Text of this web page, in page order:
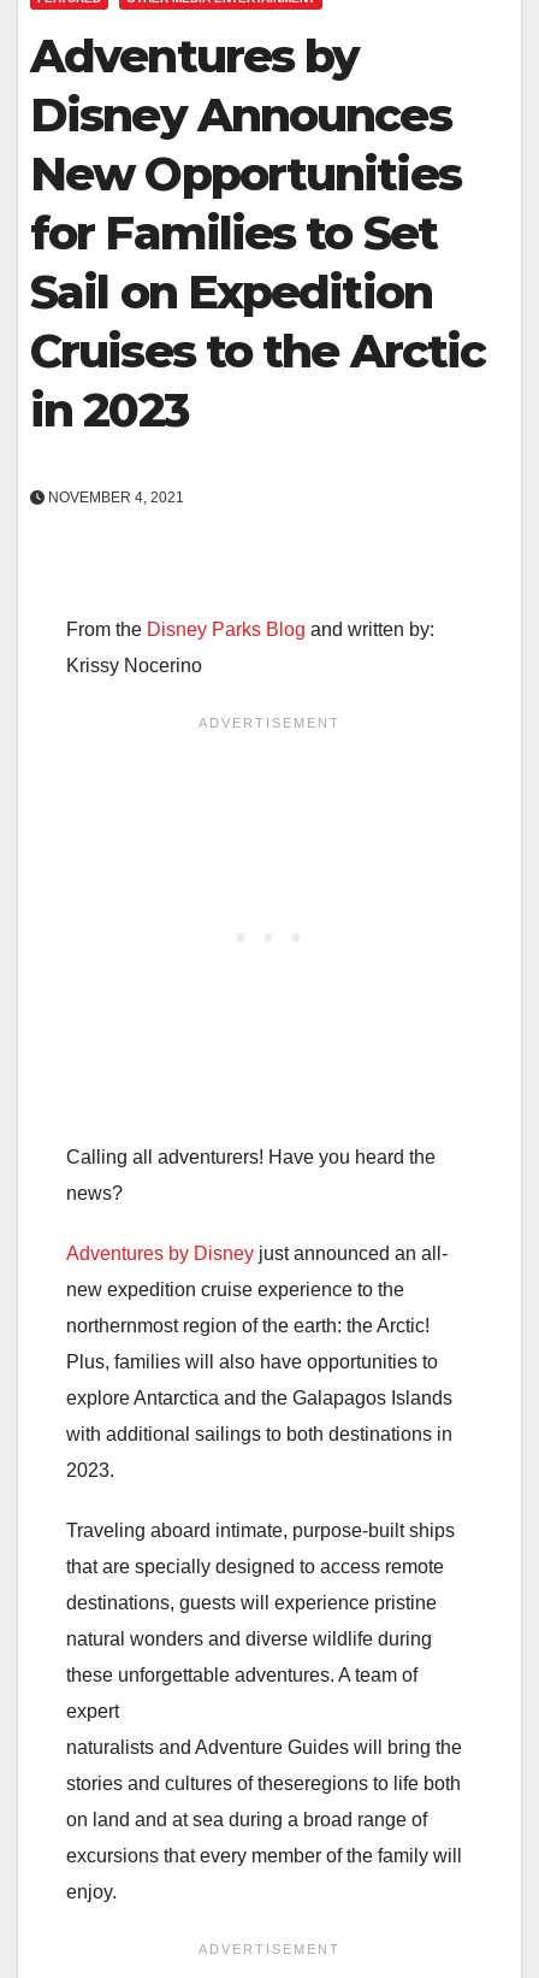
Adventures by
Disney Announces
New Opportunities
for Families to Set
Sail on Expedition
Cruises to the Arctic
in 2023
NOVEMBER 4, 2021
From the Disney Parks Blog and written by:
Krissy Nocerino
Calling all adventurers! Have you heard the
news?
Adventures by Disney just announced an all-
new expedition cruise experience to the
northernmost region of the earth: the Arctic!
Plus, families will also have opportunities to
explore Antarctica and the Galapagos Islands
with additional sailings to both destinations in
2023.
Traveling aboard intimate, purpose-built ships
that are specially designed to access remote
destinations, guests will experience pristine
natural wonders and diverse wildlife during
these unforgettable adventures. A team of
expert
naturalists and Adventure Guides will bring the
stories and cultures of theseregions to life both
on land and at sea during a broad range of
excursions that every member of the family will
enjoy.